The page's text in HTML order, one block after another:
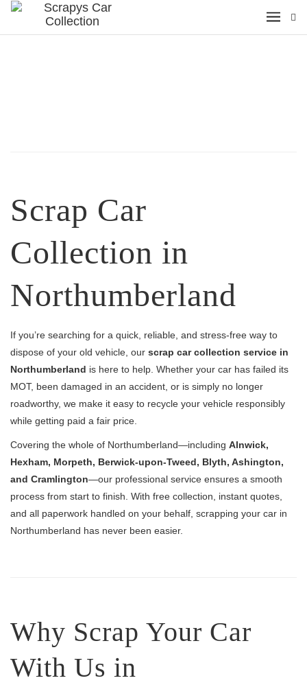
Scrap Car
Collection in
Northumberland
If you’re searching for a quick, reliable, and stress-free way to
dispose of your old vehicle, our scrap car collection service in
Northumberland is here to help. Whether your car has failed its
MOT, been damaged in an accident, or is simply no longer
roadworthy, we make it easy to recycle your vehicle responsibly
while getting paid a fair price.
Covering the whole of Northumberland—including Alnwick,
Hexham, Morpeth, Berwick-upon-Tweed, Blyth, Ashington,
and Cramlington—our professional service ensures a smooth
process from start to finish. With free collection, instant quotes,
and all paperwork handled on your behalf, scrapping your car in
Northumberland has never been easier.
Why Scrap Your Car
With Us in